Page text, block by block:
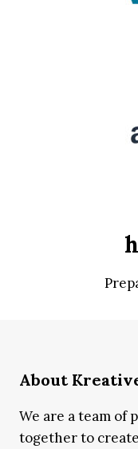
About
We are a team of
together to